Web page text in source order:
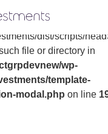
nas/content/live/
dist/scripts/
file or directory in
wp-
template-
modal.php on line